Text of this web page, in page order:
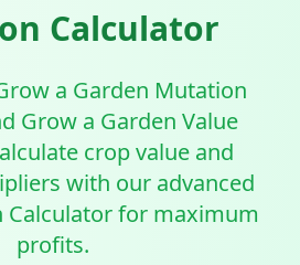
Calculator
a Garden Mutation
Grow a Garden Value
crop value and
with our advanced
Calculator for maximum
profits.